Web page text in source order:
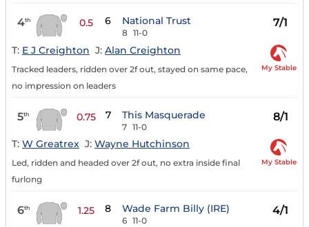
4th 0.5 6 National Trust
8 11-0
7/1
T: E J Creighton J: Alan Creighton
Tracked leaders, ridden over 2f out, stayed on same pace,
no impression on leaders
My Stable
5th 0.75 7 This Masquerade
7 11-0
8/1
T: W Greatrex J: Wayne Hutchinson
Led, ridden and headed over 2f out, no extra inside final
furlong
My Stable
6th 1.25 8 Wade Farm Billy (IRE)
6 11-0
4/1